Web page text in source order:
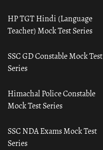
HP TGT Hindi (Language
Teacher) Mock Test Series
SSC GD Constable Mock Test
Series
Himachal Police Constable
Mock Test Series
SSC NDA Exams Mock Test
Series